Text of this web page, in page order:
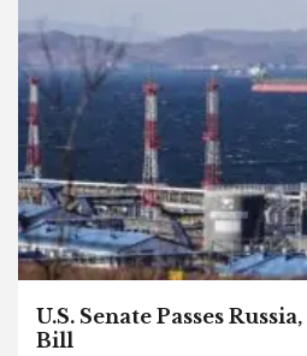
U.S. Senate Passes
Bill